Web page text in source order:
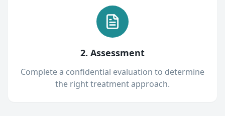
2. Assessment
Complete a confidential evaluation to determine
the right treatment approach.